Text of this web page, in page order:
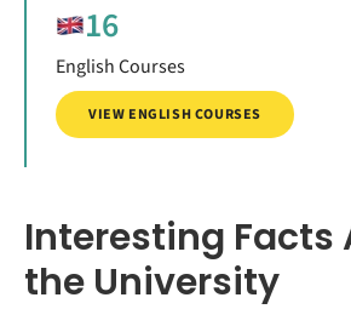
16
English Courses
VIEW ENGLISH COURSES
Interesting Facts
the University